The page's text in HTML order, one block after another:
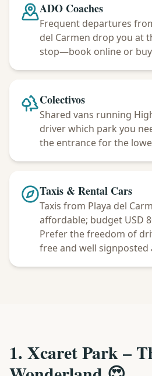
ADO Coaches
Frequent departures
del Carmen drop you at
stop—book online or
Colectivos
Shared vans running
driver which park you
the entrance for the
Taxis & Rental Cars
Taxis from Playa del
affordable; budget USD
Prefer the freedom of
free and well signposted
1. Xcaret Park –